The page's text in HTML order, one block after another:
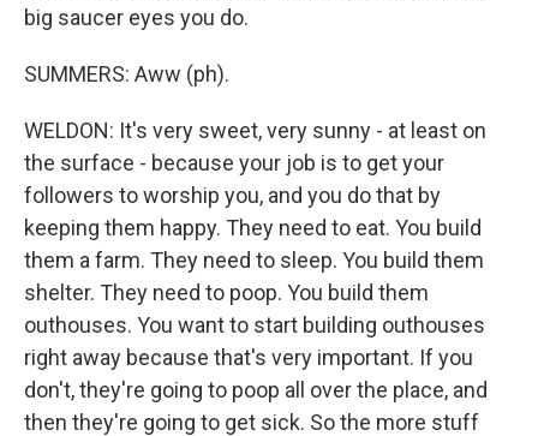
big saucer eyes you do.
SUMMERS: Aww (ph).
WELDON: It's very sweet, very sunny - at least on
the surface - because your job is to get your
followers to worship you, and you do that by
keeping them happy. They need to eat. You build
them a farm. They need to sleep. You build them
shelter. They need to poop. You build them
outhouses. You want to start building outhouses
right away because that's very important. If you
don't, they're going to poop all over the place, and
then they're going to get sick. So the more stuff